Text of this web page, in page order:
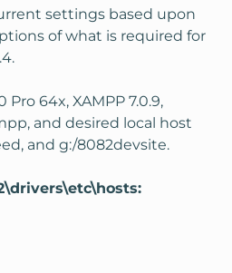
your XAMP installation. But
are not inside your
I found information on setting
us your edited sections
sites.
know if you get it!
settings based upon
of what is required for
64x, XAMPP 7.0.9,
and desired local host
and g:/8082devsite.